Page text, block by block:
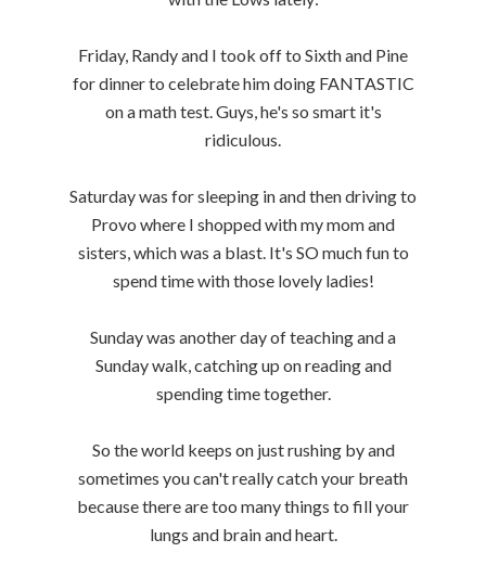
Friday, Randy and I took off to Sixth and Pine
for dinner to celebrate him doing FANTASTIC
on a math test. Guys, he's so smart it's
ridiculous.
Saturday was for sleeping in and then driving to
Provo where I shopped with my mom and
sisters, which was a blast. It's SO much fun to
spend time with those lovely ladies!
Sunday was another day of teaching and a
Sunday walk, catching up on reading and
spending time together.
So the world keeps on just rushing by and
sometimes you can't really catch your breath
because there are too many things to fill your
lungs and brain and heart.